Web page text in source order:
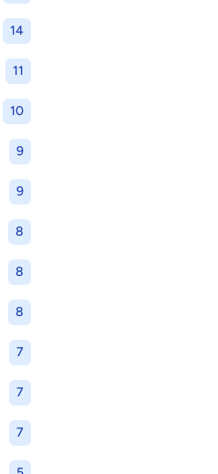
14
11
10
9
9
8
8
8
7
7
7